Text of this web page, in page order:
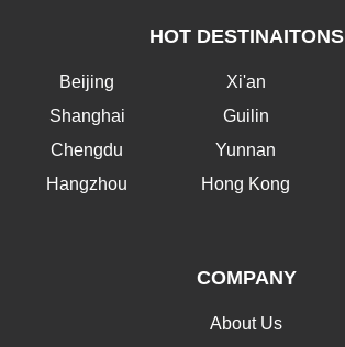
HOT DESTINAITONS
Beijing
Shanghai
Chengdu
Hangzhou
Xi'an
Guilin
Yunnan
Hong Kong
COMPANY
About Us